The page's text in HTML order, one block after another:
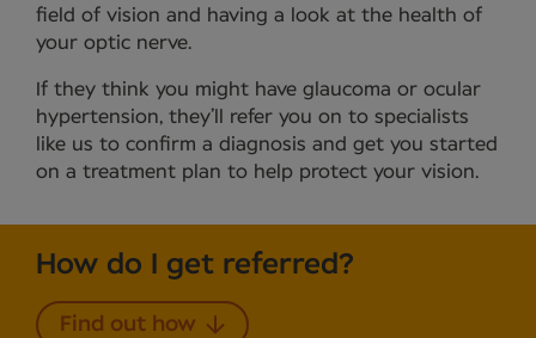
field of vision and having a look at the health of
your optic nerve.
If they think you might have glaucoma or ocular
hypertension, they’ll refer you on to specialists
like us to confirm a diagnosis and get you started
on a treatment plan to help protect your vision.
How do I get referred?
Find out how